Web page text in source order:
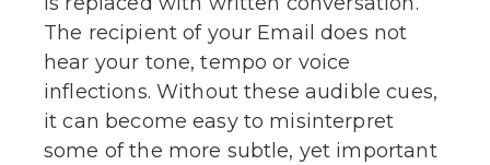
The recipient of your Email does not
hear your tone, tempo or voice
inflections. Without these audible cues,
it can become easy to misinterpret
some of the more subtle, yet important